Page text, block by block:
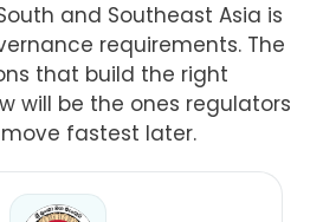
and Southeast Asia is
requirements. The
that build the right
will be the ones regulators
fastest later.